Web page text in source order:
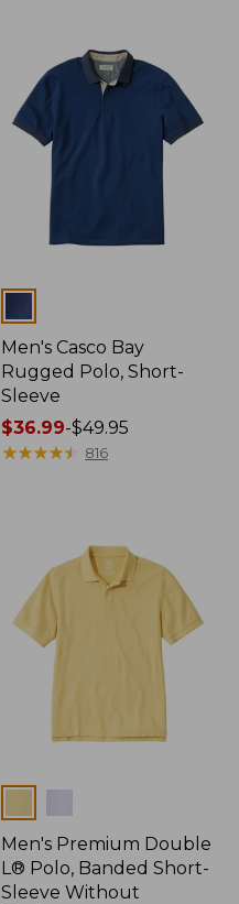
Men's Casco Bay
Rugged Polo, Short-
Sleeve
Price
range
$36.99-$49.95
★★★★★
★★★★★ 816
Men's Premium Double
L® Polo, Banded Short-
Sleeve Without